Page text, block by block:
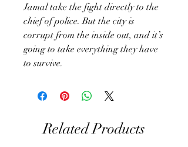
Jamal take the fight directly to the
chief of police. But the city is
corrupt from the inside out, and it’s
going to take everything they have
to survive.
Related Products